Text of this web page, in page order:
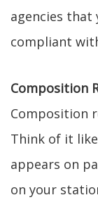
agencies
compliant
Composition
Composition
Think of it
appears on
on your